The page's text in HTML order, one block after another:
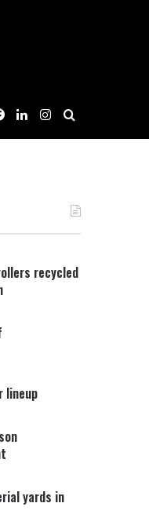
Facebook
LinkedInInstagram
recycled
lineup
yards in